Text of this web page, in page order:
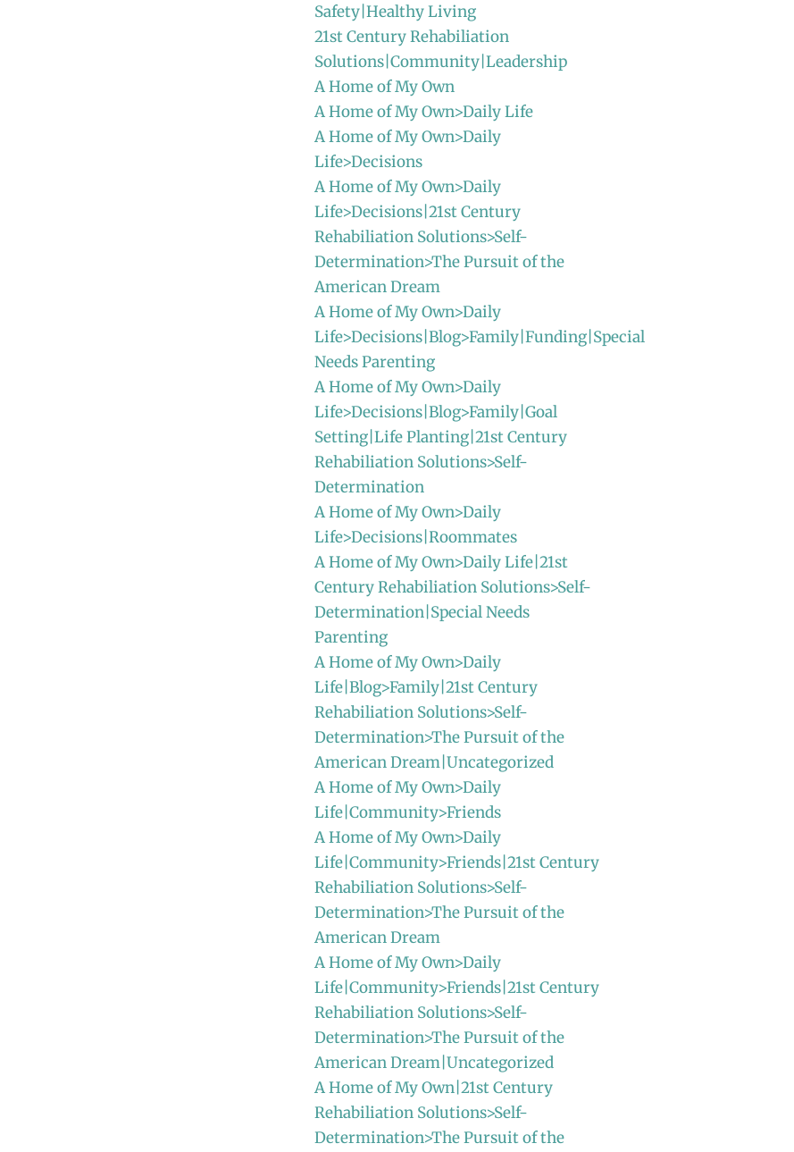
Safety|Healthy Living
21st Century Rehabiliation
Solutions|Community|Leadership
A Home of My Own
A Home of My Own>Daily Life
A Home of My Own>Daily
Life>Decisions
A Home of My Own>Daily
Life>Decisions|21st Century
Rehabiliation Solutions>Self-
Determination>The Pursuit of the
American Dream
A Home of My Own>Daily
Life>Decisions|Blog>Family|Funding|Special
Needs Parenting
A Home of My Own>Daily
Life>Decisions|Blog>Family|Goal
Setting|Life Planting|21st Century
Rehabiliation Solutions>Self-
Determination
A Home of My Own>Daily
Life>Decisions|Roommates
A Home of My Own>Daily Life|21st
Century Rehabiliation Solutions>Self-
Determination|Special Needs
Parenting
A Home of My Own>Daily
Life|Blog>Family|21st Century
Rehabiliation Solutions>Self-
Determination>The Pursuit of the
American Dream|Uncategorized
A Home of My Own>Daily
Life|Community>Friends
A Home of My Own>Daily
Life|Community>Friends|21st Century
Rehabiliation Solutions>Self-
Determination>The Pursuit of the
American Dream
A Home of My Own>Daily
Life|Community>Friends|21st Century
Rehabiliation Solutions>Self-
Determination>The Pursuit of the
American Dream|Uncategorized
A Home of My Own|21st Century
Rehabiliation Solutions>Self-
Determination>The Pursuit of the